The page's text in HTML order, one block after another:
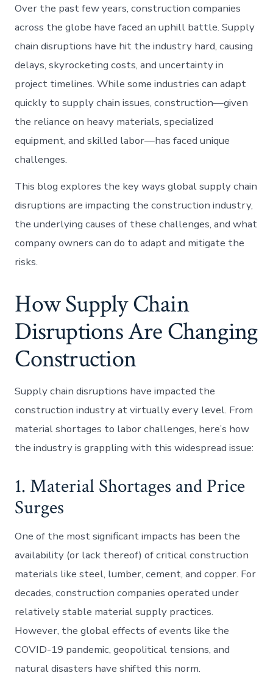
Over the past few years, construction companies
across the globe have faced an uphill battle. Supply
chain disruptions have hit the industry hard, causing
delays, skyrocketing costs, and uncertainty in
project timelines. While some industries can adapt
quickly to supply chain issues, construction—given
the reliance on heavy materials, specialized
equipment, and skilled labor—has faced unique
challenges.
This blog explores the key ways global supply chain
disruptions are impacting the construction industry,
the underlying causes of these challenges, and what
company owners can do to adapt and mitigate the
risks.
How Supply Chain
Disruptions Are Changing
Construction
Supply chain disruptions have impacted the
construction industry at virtually every level. From
material shortages to labor challenges, here’s how
the industry is grappling with this widespread issue:
1. Material Shortages and Price
Surges
One of the most significant impacts has been the
availability (or lack thereof) of critical construction
materials like steel, lumber, cement, and copper. For
decades, construction companies operated under
relatively stable material supply practices.
However, the global effects of events like the
COVID-19 pandemic, geopolitical tensions, and
natural disasters have shifted this norm.